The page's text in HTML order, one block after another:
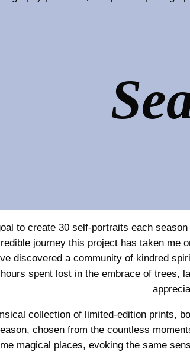
to create 30 self-portraits each
journey this project has taken me
discovered a community of kindred
spent lost in the embrace of trees,
collection of limited-edition prints,
chosen from the countless
magical places, evoking the same